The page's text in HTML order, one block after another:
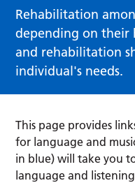
Rehabilitation
depending on their
and rehabilitation
individual's needs.
This page provides
for language and
in blue) will take you
language and